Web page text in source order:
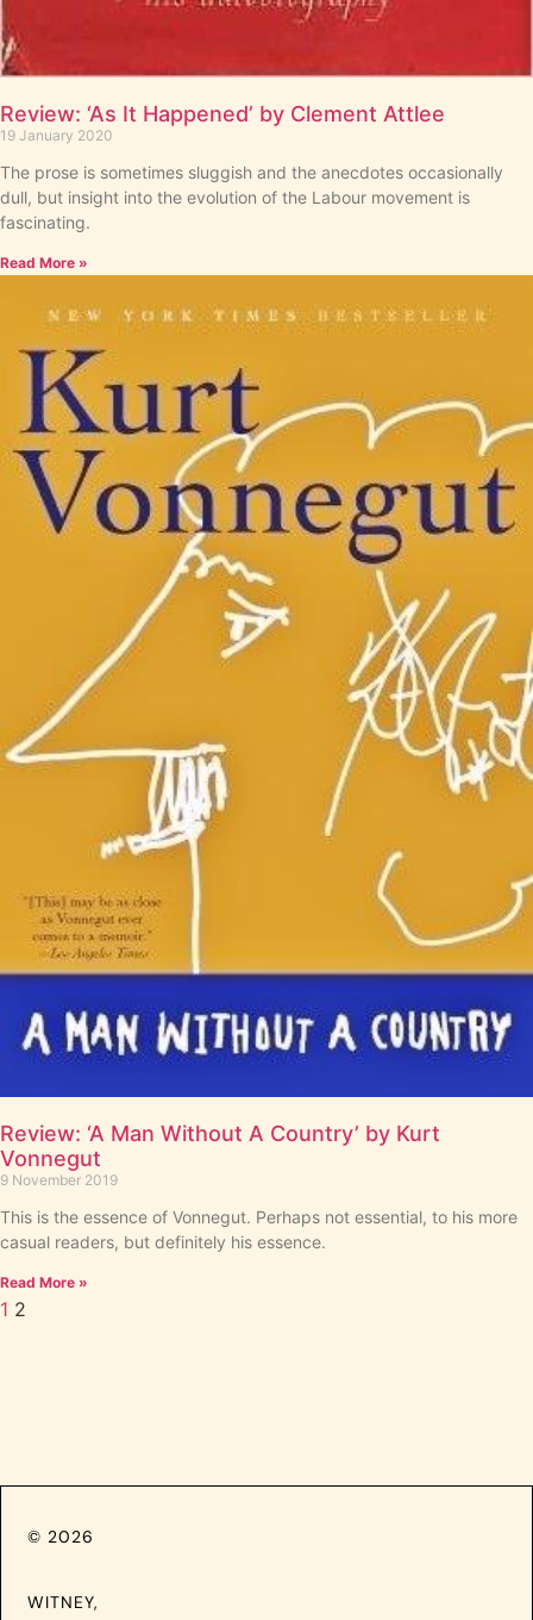
Review: ‘As It Happened’ by Clement Attlee
19 January 2020
The prose is sometimes sluggish and the anecdotes occasionally
dull, but insight into the evolution of the Labour movement is
fascinating.
Read More »
Review: ‘A Man Without A Country’ by Kurt
Vonnegut
9 November 2019
This is the essence of Vonnegut. Perhaps not essential, to his more
casual readers, but definitely his essence.
Read More »
1 2
WITNEY,
© 2026